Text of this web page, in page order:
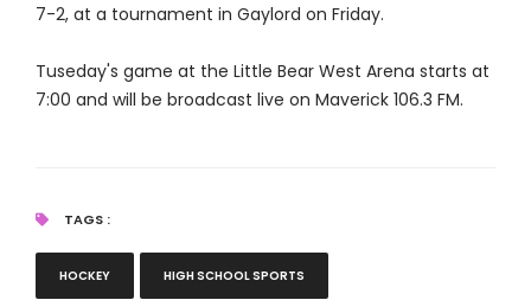
7-2, at a tournament in Gaylord on Friday.
Tuseday's game at the Little Bear West Arena starts at
7:00 and will be broadcast live on Maverick 106.3 FM.
TAGS :
HOCKEY HIGH SCHOOL SPORTS